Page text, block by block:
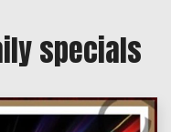
specials